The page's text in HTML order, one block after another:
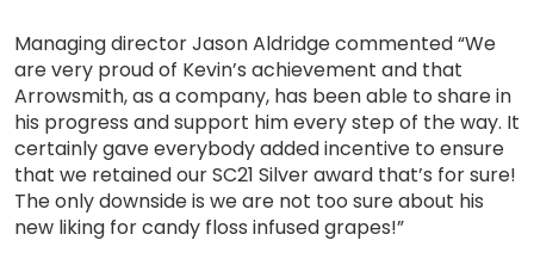
Managing director Jason Aldridge commented “We
are very proud of Kevin’s achievement and that
Arrowsmith, as a company, has been able to share in
his progress and support him every step of the way. It
certainly gave everybody added incentive to ensure
that we retained our SC21 Silver award that’s for sure!
The only downside is we are not too sure about his
new liking for candy floss infused grapes!”